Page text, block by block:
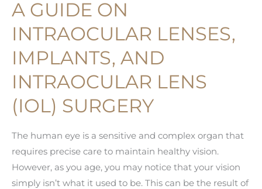
A GUIDE ON
INTRAOCULAR LENSES,
IMPLANTS, AND
INTRAOCULAR LENS
(IOL) SURGERY
The human eye is a sensitive and complex organ that
requires precise care to maintain healthy vision.
However, as you age, you may notice that your vision
simply isn’t what it used to be. This can be the result of